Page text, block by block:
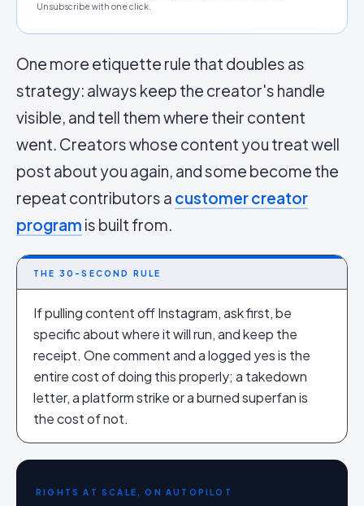
Unsubscribe with one click.
One more etiquette rule that doubles as
strategy: always keep the creator's handle
visible, and tell them where their content
went. Creators whose content you treat well
post about you again, and some become the
repeat contributors a customer creator
program is built from.
THE 30-SECOND RULE
If pulling content off Instagram, ask first, be
specific about where it will run, and keep the
receipt. One comment and a logged yes is the
entire cost of doing this properly; a takedown
letter, a platform strike or a burned superfan is
the cost of not.
RIGHTS AT SCALE, ON AUTOPILOT